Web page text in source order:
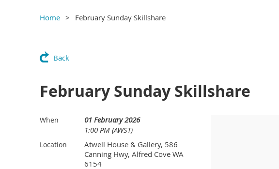
Home February Sunday Skillshare
Back
February Sunday Skillshare
When
01 February 2026
1:00 PM (AWST)
Location
Atwell House & Gallery, 586
Canning Hwy, Alfred Cove WA
6154